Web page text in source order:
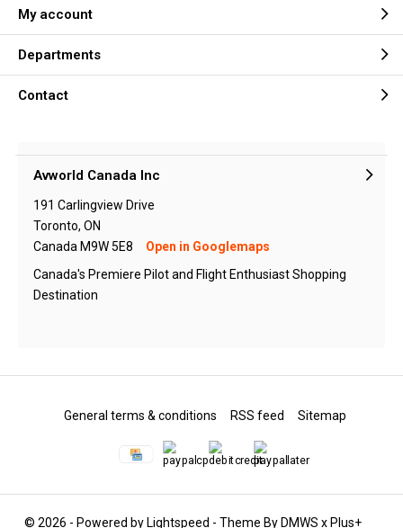
My account
Departments
Contact
Avworld Canada Inc
191 Carlingview Drive
Toronto, ON
Canada M9W 5E8
Open in Googlemaps
Canada's Premiere Pilot and Flight Enthusiast Shopping
Destination
© 2026 - Powered by Lightspeed - Theme By DMWS x Plus+
General terms & conditions RSS feed Sitemap